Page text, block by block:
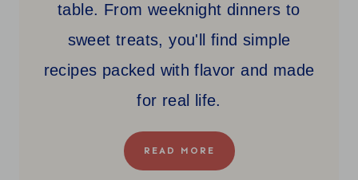
table. From weeknight dinners to
sweet treats, you'll find simple
recipes packed with flavor and made
for real life.
READ MORE